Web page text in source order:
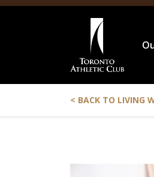
< BACK TO LIVING